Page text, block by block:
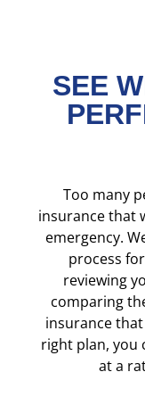
SEE
Too many
insurance that
emergency.
process
reviewing
comparing
insurance
right plan, you
at a